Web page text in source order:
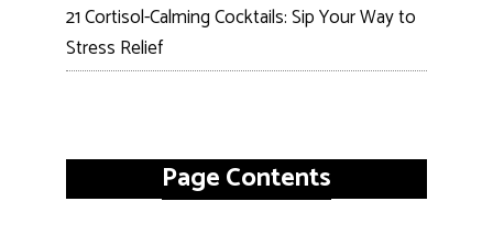
21 Cortisol-Calming Cocktails: Sip Your Way to
Stress Relief
Page Contents